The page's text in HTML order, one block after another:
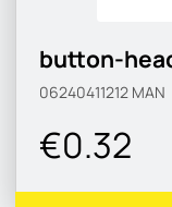
button-
06240411212 MAN
€0.32